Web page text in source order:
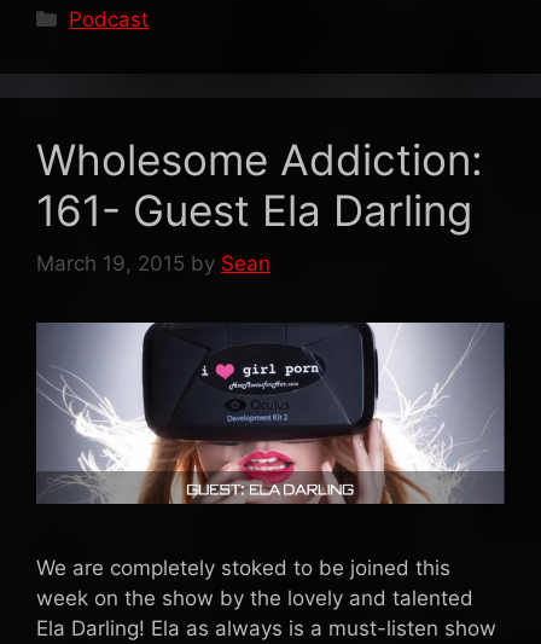
Categories
Podcast
Wholesome Addiction:
161- Guest Ela Darling
March 19, 2015 by Sean
We are completely stoked to be joined this
week on the show by the lovely and talented
Ela Darling! Ela as always is a must-listen show